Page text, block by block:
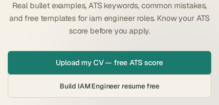
Real bullet examples, ATS keywords, common mistakes,
and free templates for iam engineerroles. Know your ATS
score before you apply.
Upload my CV — free ATS score
Build IAM Engineer resume free